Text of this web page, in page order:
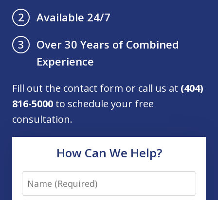
2
Available 24/7
3
Over 30 Years of Combined
Experience
Fill out the contact form or call us at (404)
816-5000 to schedule your free
consultation.
How Can We Help?
Name